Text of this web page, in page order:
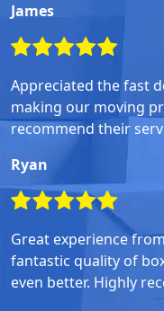
James
Appreciated the fast
making our moving
recommend their
Ryan
Great experience
fantastic quality of
even better. Highly